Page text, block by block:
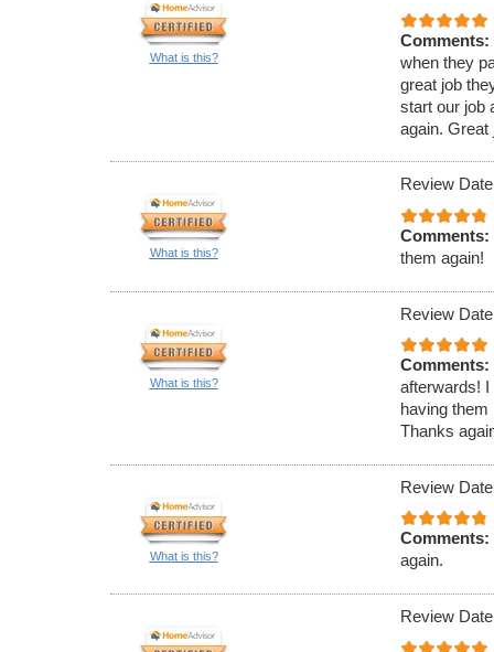
What is this?
Comments:
when they
great job
start our job
again. Great
What is this?
Review
Comments:
them again!
What is this?
Review
Comments:
afterwards! I
having them
Thanks
What is this?
Review
Comments:
again.
Review